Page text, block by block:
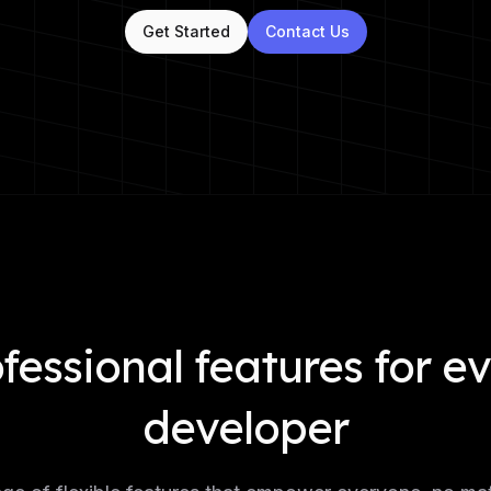
Get Started Contact Us
features for
developer